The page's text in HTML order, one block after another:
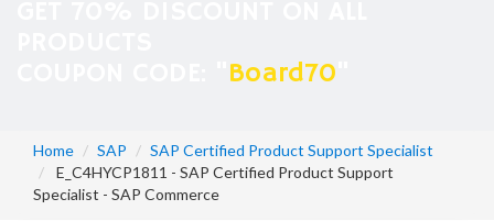
Board70
Home SAP
SAP Certified Product Support Specialist
E_C4HYCP1811 - SAP Certified Product Support
Specialist - SAP Commerce